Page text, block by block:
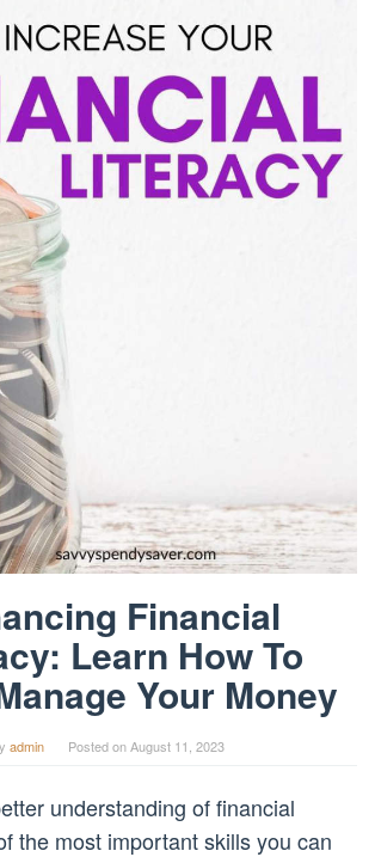
Financial
Learn How To
Your Money
admin Posted onAugust 11, 2023
understanding of financial
the most important skills you can